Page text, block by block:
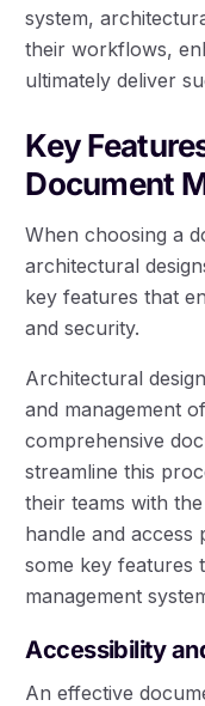
system,
their workflows,
ultimately deliver
Key
Document
When choosing a
architectural
key features that
and security.
Architectural
and management
comprehensive
streamline this
their teams with
handle and access
some key features
management
Accessibility
An effective